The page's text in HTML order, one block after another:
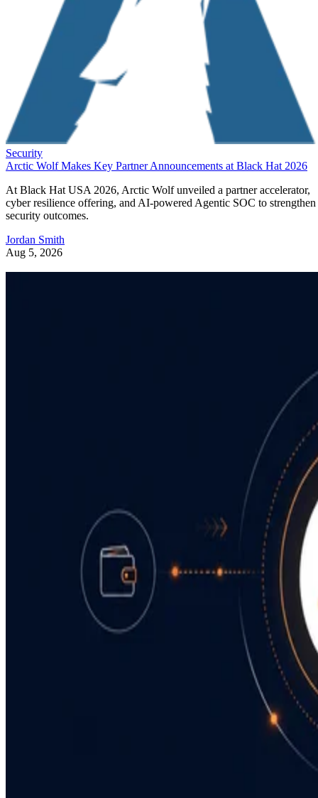
Security
Arctic Wolf Makes Key Partner Announcements at Black Hat 2026
At Black Hat USA 2026, Arctic Wolf unveiled a partner accelerator,
cyber resilience offering, and AI-powered Agentic SOC to strengthen
security outcomes.
Jordan Smith
Aug 5, 2026